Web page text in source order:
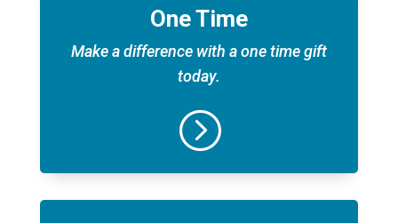
One Time
Make a difference with a one time gift
today.
=